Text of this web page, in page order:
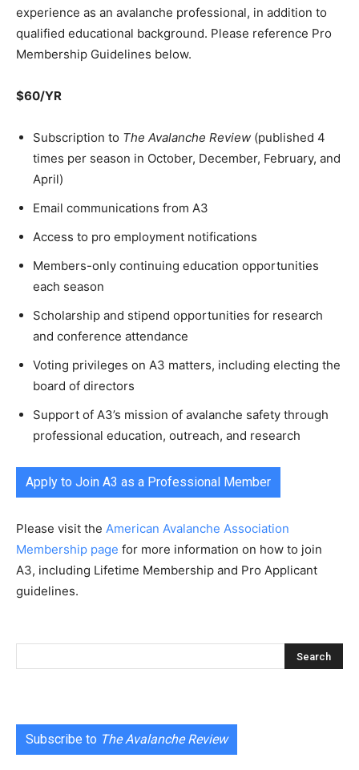
experience as an avalanche professional, in addition to
qualified educational background. Please reference Pro
Membership Guidelines below.
$60/YR
Subscription to The Avalanche Review (published 4
times per season in October, December, February, and
April)
Email communications from A3
Access to pro employment notifications
Members-only continuing education opportunities
each season
Scholarship and stipend opportunities for research
and conference attendance
Voting privileges on A3 matters, including electing the
board of directors
Support of A3’s mission of avalanche safety through
professional education, outreach, and research
Apply to Join A3 as a Professional Member
Please visit the American Avalanche Association
Membership page for more information on how to join
A3, including Lifetime Membership and Pro Applicant
guidelines.
Subscribe to The Avalanche Review